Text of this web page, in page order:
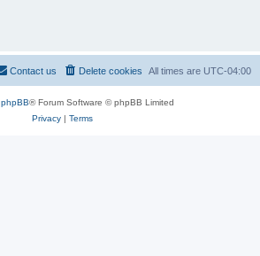
All times are UTC-04:00
Delete cookies
Contact us
phpBB® Forum Software © phpBB Limited
Privacy| Terms